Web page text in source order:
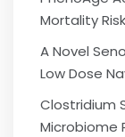
Mortality
A Novel
Low Dose
Clostridium
Microbiome